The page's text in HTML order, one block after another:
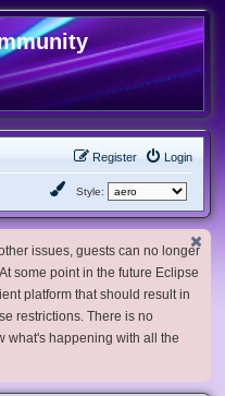
Login
Register
Style:
issues, guests can no longer
some point in the future Eclipse
platform that should result in
restrictions. There is no
what's happening with all the